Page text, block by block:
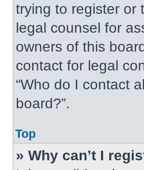
trying to register or
legal counsel for
owners of this
contact for legal
“Who do I contact
board?”.
Top
» Why can’t I